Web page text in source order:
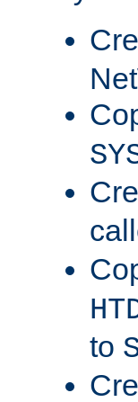
to